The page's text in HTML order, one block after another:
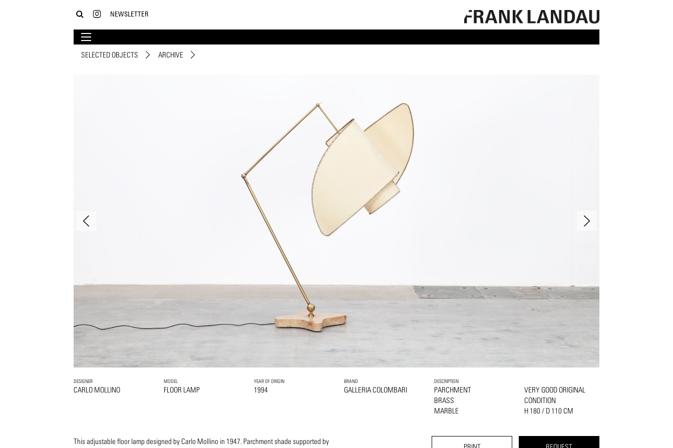
NEWSLETTER
SELECTED OBJECTS ARCHIVE
DESIGNER
CARLO MOLLINO
MODEL
FLOOR LAMP
YEAR OF ORIGIN
1994
BRAND
GALLERIA COLOMBARI
DESCRIPTION
PARCHMENT
BRASS
MARBLE
VERY GOOD ORIGINAL
CONDITION
H 180 / D 110 CM
This adjustable floor lamp designed by Carlo Mollino in 1947. Parchment shade supported by